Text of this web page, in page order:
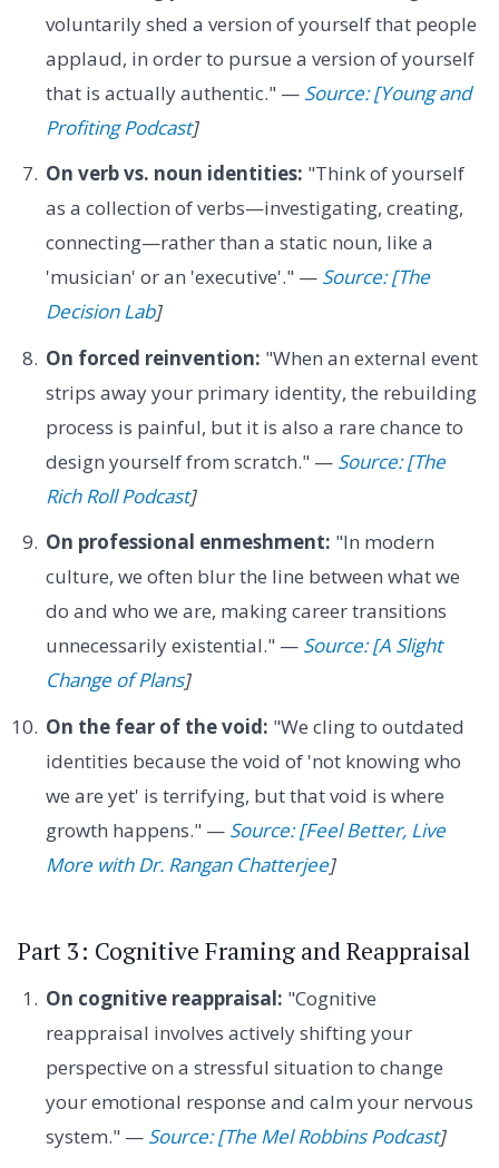
voluntarily shed a version of yourself that people
applaud, in order to pursue a version of yourself
that is actually authentic." — Source: [Young and
Profiting Podcast]
On verb vs. noun identities: "Think of yourself
as a collection of verbs—investigating, creating,
connecting—rather than a static noun, like a
'musician' or an 'executive'." — Source: [The
Decision Lab]
On forced reinvention: "When an external event
strips away your primary identity, the rebuilding
process is painful, but it is also a rare chance to
design yourself from scratch." — Source: [The
Rich Roll Podcast]
On professional enmeshment: "In modern
culture, we often blur the line between what we
do and who we are, making career transitions
unnecessarily existential." — Source: [A Slight
Change of Plans]
On the fear of the void: "We cling to outdated
identities because the void of 'not knowing who
we are yet' is terrifying, but that void is where
growth happens." — Source: [Feel Better, Live
More with Dr. Rangan Chatterjee]
Part 3: Cognitive Framing and Reappraisal
On cognitive reappraisal: "Cognitive
reappraisal involves actively shifting your
perspective on a stressful situation to change
your emotional response and calm your nervous
system." — Source: [The Mel Robbins Podcast]